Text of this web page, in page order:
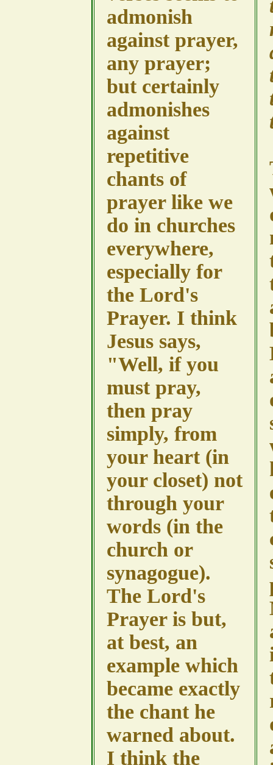
admonish
against prayer,
any prayer;
but certainly
admonishes
against
repetitive
chants of
prayer like we
do in churches
everywhere,
especially for
the Lord's
Prayer. I think
Jesus says,
"Well, if you
must pray,
then pray
simply, from
your heart (in
your closet) not
through your
words (in the
church or
synagogue).
The Lord's
Prayer is but,
at best, an
example which
became exactly
the chant he
warned about.
I think the